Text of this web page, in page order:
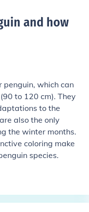
and how
penguin, which can
to 120 cm). They
to the
also the only
the winter months.
coloring make
species.